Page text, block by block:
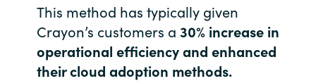
Netherlands
Norway
This method has typically given
Crayon’s customers a 30% increase in
operational efficiency and enhanced
their cloud adoption methods.